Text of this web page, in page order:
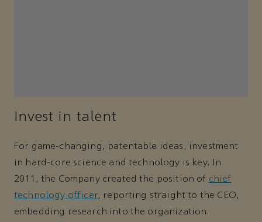
Invest in talent
For game-changing, patentable ideas, investment
in hard-core science and technology is key. In
2011, the Company created the position of chief
technology officer, reporting straight to the CEO,
embedding research into the organization.